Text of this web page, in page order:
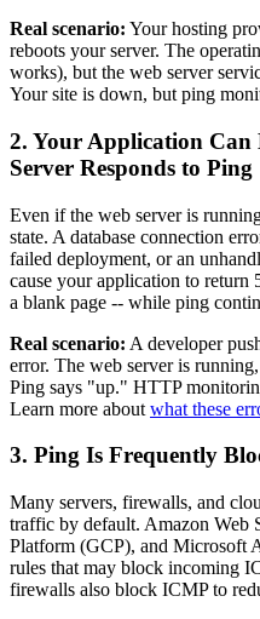
Real scenario: Your hosting
reboots your server. The
works), but the web server
Your site is down, but ping
2. Your Application Can
Server Responds to Ping
Even if the web server is
state. A database connection
failed deployment, or an
cause your application to return
a blank page -- while ping
Real scenario: A developer
error. The web server is
Ping says "up." HTTP
Learn more about what these
3. Ping Is Frequently
Many servers, firewalls, and
traffic by default. Amazon Web
Platform (GCP), and Microsoft
rules that may block incoming
firewalls also block ICMP to